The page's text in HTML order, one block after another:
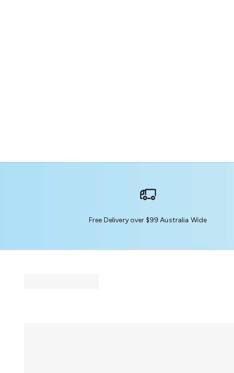
Free Delivery over $99 Australia Wide